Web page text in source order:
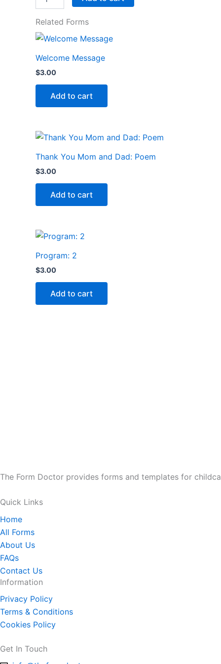
Related Forms
Welcome Message
$3.00
Add to cart
Thank You Mom and Dad: Poem
$3.00
Add to cart
Program: 2
$3.00
Add to cart
The Form Doctor provides forms and templates for
Quick Links
Home
All Forms
About Us
FAQs
Contact Us
Information
Privacy Policy
Terms & Conditions
Cookies Policy
Get In Touch